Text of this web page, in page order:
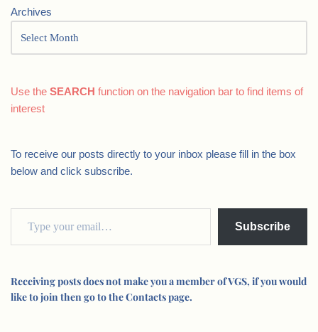
Archives
Use the SEARCH function on the navigation bar to find items of
interest
To receive our posts directly to your inbox please fill in the box
below and click subscribe.
Subscribe
Receiving posts does not make you a member of VGS, if you would
like to join then go to the Contacts page.